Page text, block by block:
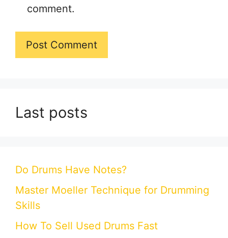
comment.
Last posts
Do Drums Have Notes?
Master Moeller Technique for Drumming
Skills
How To Sell Used Drums Fast